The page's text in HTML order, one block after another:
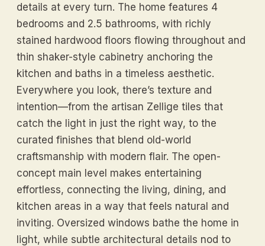
details at every turn. The home features 4
bedrooms and 2.5 bathrooms, with richly
stained hardwood floors flowing throughout and
thin shaker-style cabinetry anchoring the
kitchen and baths in a timeless aesthetic.
Everywhere you look, there’s texture and
intention—from the artisan Zellige tiles that
catch the light in just the right way, to the
curated finishes that blend old-world
craftsmanship with modern flair. The open-
concept main level makes entertaining
effortless, connecting the living, dining, and
kitchen areas in a way that feels natural and
inviting. Oversized windows bathe the home in
light, while subtle architectural details nod to